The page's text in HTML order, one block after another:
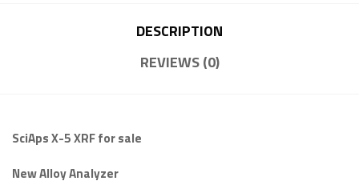
DESCRIPTION
REVIEWS (0)
SciAps X-5 XRF for sale
New Alloy Analyzer